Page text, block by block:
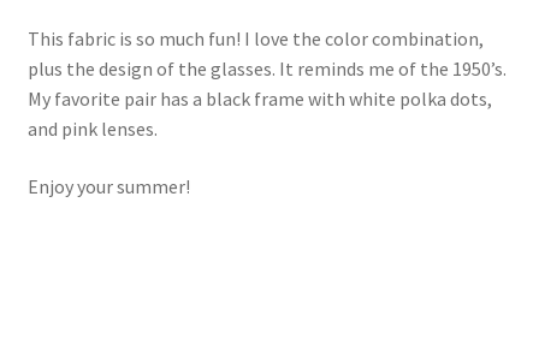
Other Products
Tote Bags
Zipper Pouches
This fabric is so much fun! I love the color combination,
plus the design of the glasses. It reminds me of the 1950’s.
My favorite pair has a black frame with white polka dots,
and pink lenses.
Enjoy your summer!